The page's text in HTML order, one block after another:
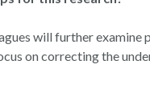
will further
on correcting the